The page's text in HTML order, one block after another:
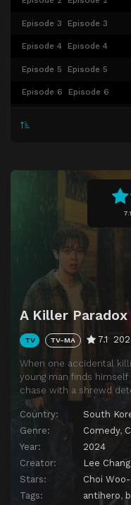
7.1
A Killer Paradox
TV TV-MA 7.1
When one accidental
young man finds
chase with a shrewd
Country:
South
Genre:
Comedy,
Year:
2024
Creator:
Lee
Stars:
Choi
Tags:
antihero,
Episode 3 Episode 3
Episode 4 Episode 4
Episode 5 Episode 5
Episode 6 Episode 6